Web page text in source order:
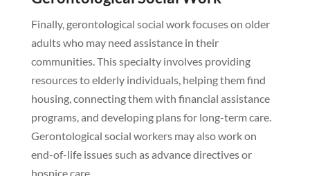
Finally, gerontological social work focuses on older
adults who may need assistance in their
communities. This specialty involves providing
resources to elderly individuals, helping them find
housing, connecting them with financial assistance
programs, and developing plans for long-term care.
Gerontological social workers may also work on
end-of-life issues such as advance directives or
hospice care.